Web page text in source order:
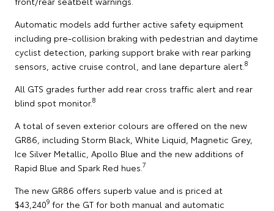
Automatic models add further active safety equipment
including pre-collision braking with pedestrian and daytime
cyclist detection, parking support brake with rear parking
sensors, active cruise control, and lane departure alert. 8
All GTS grades further add rear cross traffic alert and rear
blind spot monitor.8
A total of seven exterior colours are offered on the new
GR86, including Storm Black, White Liquid, Magnetic Grey,
Ice Silver Metallic, Apollo Blue and the new additions of
Rapid Blue and Spark Red hues. 7
The new GR86 offers superb value and is priced at
$43,2409 for the GT for both manual and automatic